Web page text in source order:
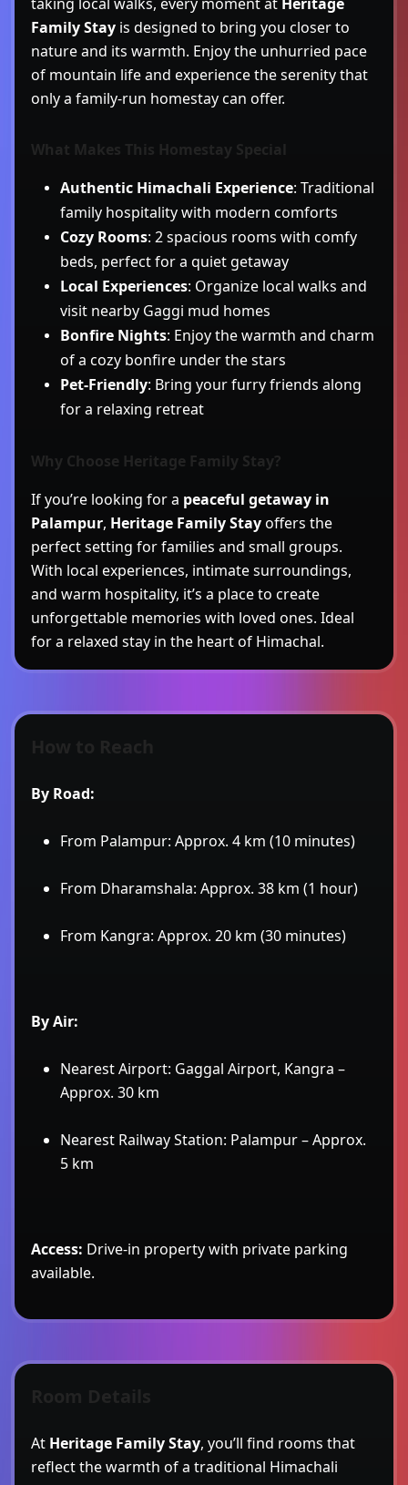
Family Stay is designed to bring you closer to
nature and its warmth. Enjoy the unhurried pace
of mountain life and experience the serenity that
only a family-run homestay can offer.
What Makes This Homestay Special
Authentic Himachali Experience: Traditional
family hospitality with modern comforts
Cozy Rooms: 2 spacious rooms with comfy
beds, perfect for a quiet getaway
Local Experiences: Organize local walks and
visit nearby Gaggi mud homes
Bonfire Nights: Enjoy the warmth and charm
of a cozy bonfire under the stars
Pet-Friendly: Bring your furry friends along
for a relaxing retreat
Why Choose Heritage Family Stay?
If you’re looking for a peaceful getaway in
Palampur, Heritage Family Stayoffers the
perfect setting for families and small groups.
With local experiences, intimate surroundings,
and warm hospitality, it’s a place to create
unforgettable memories with loved ones. Ideal
for a relaxed stay in the heart of Himachal.
By Road:
From Palampur: Approx. 4 km (10 minutes)
From Dharamshala: Approx. 38 km (1 hour)
From Kangra: Approx. 20 km (30 minutes)
By Air:
Nearest Airport: Gaggal Airport, Kangra –
Approx. 30 km
Nearest Railway Station: Palampur – Approx.
5 km
Access: Drive-in property with private parking
available.
At Heritage Family Stay, you’ll find rooms that
reflect the warmth of a traditional Himachali